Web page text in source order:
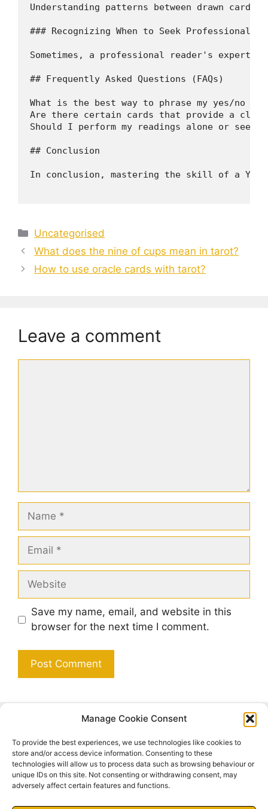
Manage Cookie Consent
To provide the best experiences, we use technologies like cookies to
store and/or access device information. Consenting to these
technologies will allow us to process data such as browsing behaviour or
unique IDs on this site. Not consenting or withdrawing consent, may
adversely affect certain features and functions.
Understanding patterns between drawn
### Recognizing When to Seek Professional
Sometimes, a professional reader's
## Frequently Asked Questions (FAQs)
What is the best way to phrase my yes/no
Are there certain cards that provide a
Should I perform my readings alone or seek
## Conclusion
In conclusion, mastering the skill of a
Categories
Uncategorised
What does the nine of cups mean in tarot?
How to use oracle cards with tarot?
Leave a comment
Name
Email
Website
Save my name, email, and website in this
browser for the next time I comment.
Search
Search